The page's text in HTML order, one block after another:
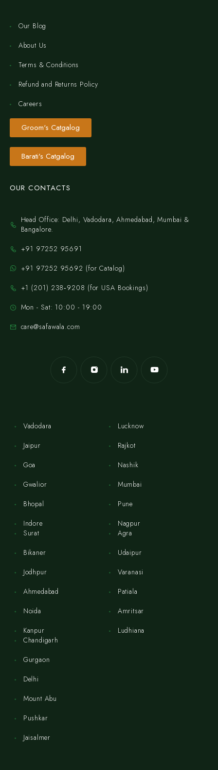
Our Blog
About Us
Terms & Conditions
Refund and Returns Policy
Careers
Groom's Catgalog
Barati's Catgalog
OUR CONTACTS
Head Office: Delhi, Vadodara, Ahmedabad, Mumbai &
Bangalore.
+91 97252 95691
+91 97252 95692 (for Catalog)
‪+1 (201) 238‑9208‬ (for USA Bookings)
Mon - Sat: 10:00 - 19:00
care@safawala.com
Vadodara
Jaipur
Goa
Gwalior
Bhopal
Indore
Lucknow
Rajkot
Nashik
Mumbai
Pune
Nagpur
Surat
Bikaner
Jodhpur
Ahmedabad
Noida
Kanpur
Agra
Udaipur
Varanasi
Patiala
Amritsar
Ludhiana
Chandigarh
Gurgaon
Delhi
Mount Abu
Pushkar
Jaisalmer